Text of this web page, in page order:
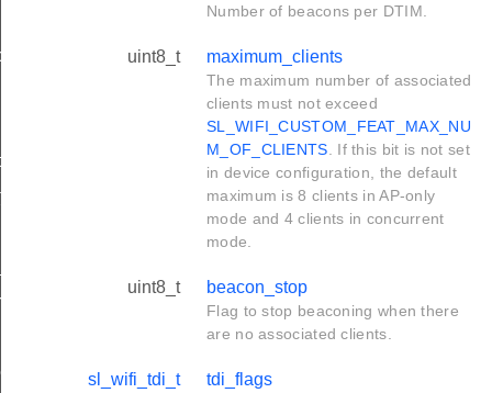
Number of beacons per DTIM.
uint8_t maximum_clients
The maximum number of associated
clients must not exceed
SL_WIFI_CUSTOM_FEAT_MAX_NU
M_OF_CLIENTS . If this bit is not set
in device configuration, the default
maximum is 8 clients in AP-only
mode and 4 clients in concurrent
mode.
uint8_t beacon_stop
Flag to stop beaconing when there
are no associated clients.
sl_wifi_tdi_t tdi_flags